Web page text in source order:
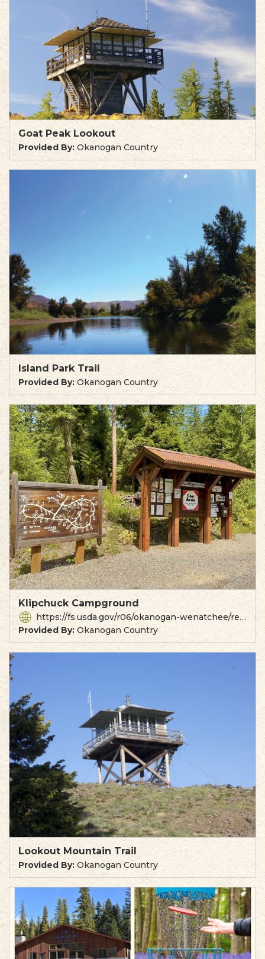
Goat Peak Lookout
Provided By: Okanogan Country
Island Park Trail
Provided By: Okanogan Country
Klipchuck Campground
https://fs.usda.gov/r06/okanogan-wenatchee/recreation/klipchuck-campground
Provided By: Okanogan Country
Lookout Mountain Trail
Provided By: Okanogan Country